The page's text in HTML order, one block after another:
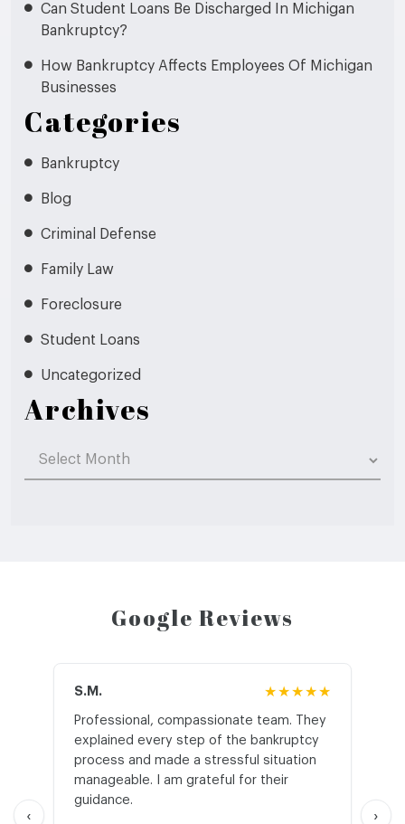
Can Student Loans Be Discharged In Michigan
Bankruptcy?
How Bankruptcy Affects Employees Of Michigan
Businesses
Categories
Bankruptcy
Blog
Criminal Defense
Family Law
Foreclosure
Student Loans
Uncategorized
Archives
Archives
Google Reviews
‹
S.M. ★★★★★
Professional, compassionate team. They
explained every step of the bankruptcy
process and made a stressful situation
manageable. I am grateful for their
guidance.
›